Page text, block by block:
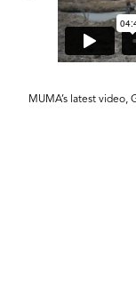
MUMA’s latest video,